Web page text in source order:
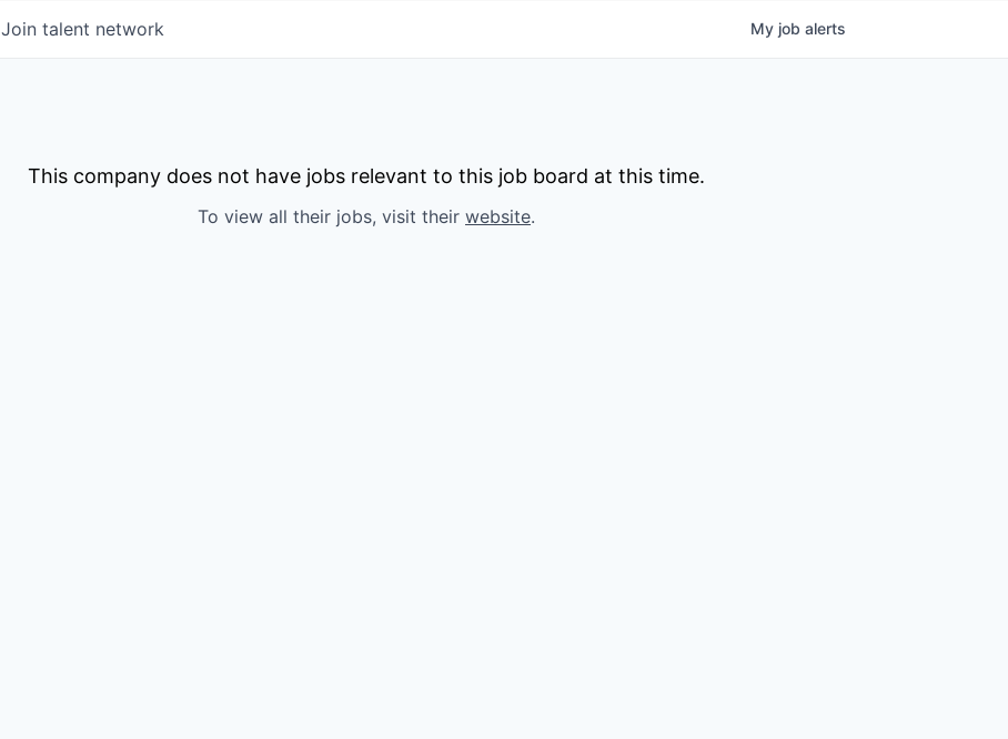
Join talent network My job alerts
This company does not have jobs relevant to this job board at this time.
To view all their jobs, visit their website.